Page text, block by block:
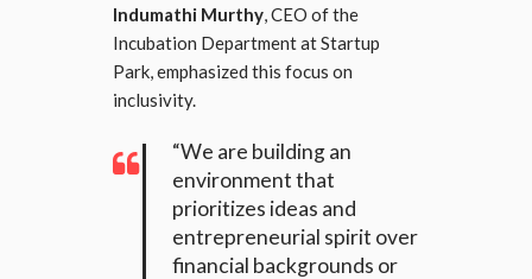
Indumathi Murthy, CEO of the
Incubation Department at Startup
Park, emphasized this focus on
inclusivity.
“We are building an
environment that
prioritizes ideas and
entrepreneurial spirit over
financial backgrounds or